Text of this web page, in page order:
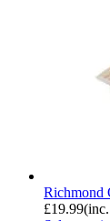
Richmond
£19.99